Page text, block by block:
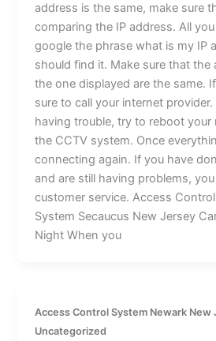
address is the same, make sure
comparing the IP address. All
google the phrase what is my IP
should find it. Make sure that the
the one displayed are the same.
sure to call your internet
having trouble, try to reboot your
the CCTV system. Once
connecting again. If you have
and are still having problems,
customer service. Access Control
System Secaucus New Jersey
Night When you
Access Control System Newark New
Uncategorized